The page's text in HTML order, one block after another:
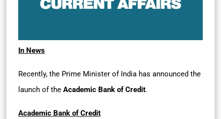
In News
Recently, the Prime Minister of India has announced the
launch of the Academic Bank of Credit.
Academic Bank of Credit